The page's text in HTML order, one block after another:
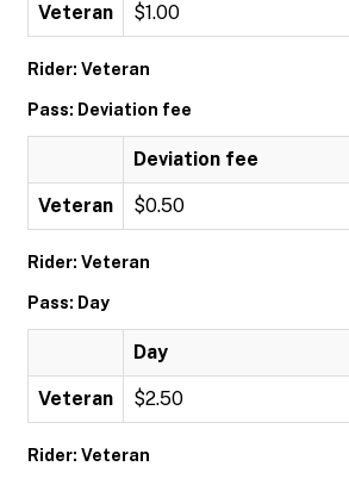
Veteran $1.00
Rider: Veteran
Pass: Deviation fee
Deviation fee
Veteran $0.50
Rider: Veteran
Pass: Day
Day
Veteran $2.50
Rider: Veteran